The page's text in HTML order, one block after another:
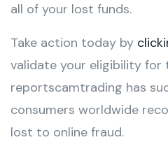
all of your lost funds.
Take action today by
validate your eligibility for
reportscamtrading has
consumers worldwide
lost to online fraud.